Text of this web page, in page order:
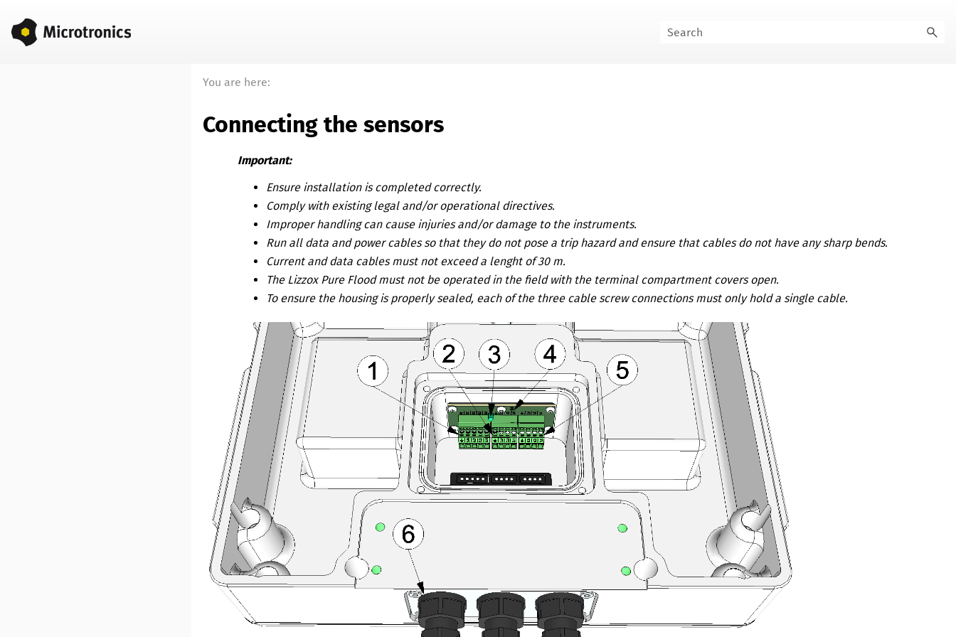
You are here:
Connecting the sensors
Important:
Ensure installation is completed correctly.
Comply with existing legal and/or operational directives.
Improper handling can cause injuries and/or damage to the instruments.
Run all data and power cables so that they do not pose a trip hazard and ensure that cables do not have any sharp bends.
Current and data cables must not exceed a lenght of 30 m.
The Lizzox Pure Floodmust not be operated in the field with the terminal compartment covers open.
To ensure the housing is properly sealed, each of the three cable screw connections must only hold a single cable.